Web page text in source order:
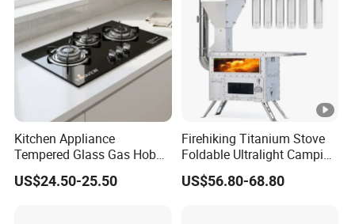
Kitchen Appliance
Tempered Glass Gas Hob
with 3 Burners Built-in Gas
Cooktops
US$24.50-25.50
Firehiking Titanium Stove
Foldable Ultralight Camping
Tent Burning Stove with
Large Firebox
US$56.80-68.80